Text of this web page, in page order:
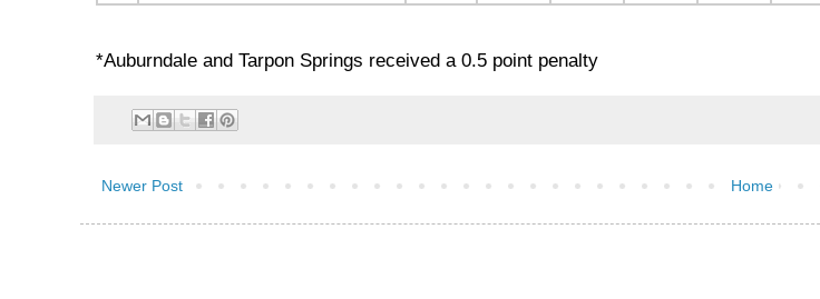
*Auburndale and Tarpon Springs received a 0.5 point penalty
Newer Post Home